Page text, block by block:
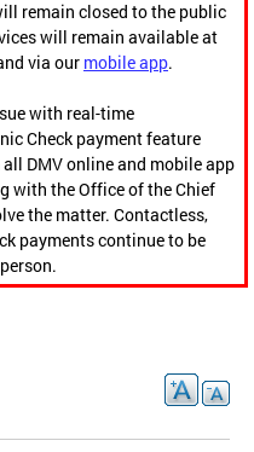
remain closed to the public
will remain available at
via our mobile app.
with real-time
Check payment feature
DMV online and mobile app
with the Office of the Chief
the matter. Contactless,
payments continue to be